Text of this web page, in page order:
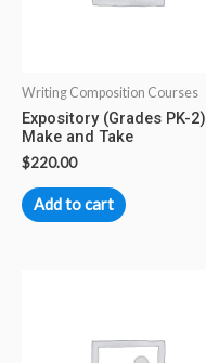
Writing Composition Courses
Expository (Grades PK-2)
Make and Take
$220.00
Add to cart